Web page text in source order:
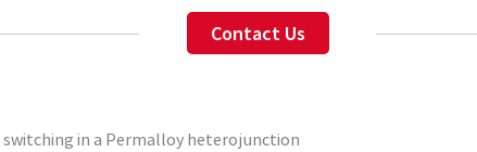
Contact Us
in a Permalloy heterojunction